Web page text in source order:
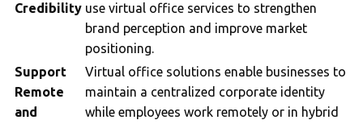
Credibility use virtual office services to strengthen
brand perception and improve market
positioning.
Support
Remote
and
Virtual office solutions enable businesses to
maintain a centralized corporate identity
while employees work remotely or in hybrid